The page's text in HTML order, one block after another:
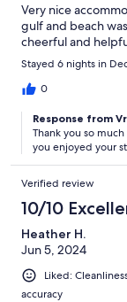
Very nice
gulf and beach
cheerful and
Stayed 6 nights in
0
Response from
Thank you so
you enjoyed your
Verified review
10/10
Heather H.
Jun 5, 2024
Liked:
accuracy